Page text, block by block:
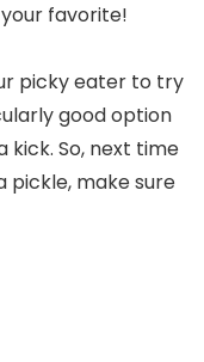
favorite!
picky eater to try
good option
kick. So, next time
pickle, make sure